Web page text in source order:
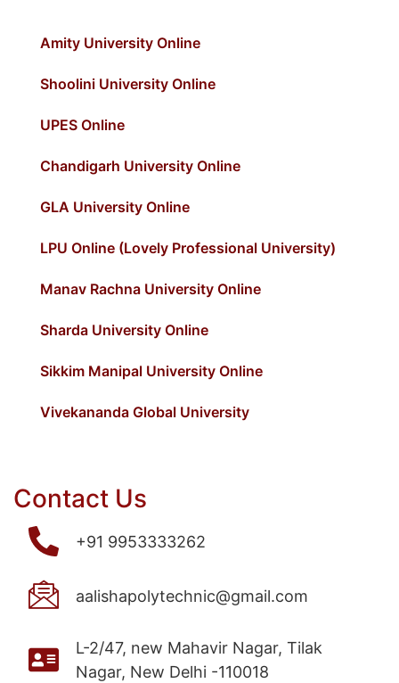
Amity University Online
Shoolini University Online
UPES Online
Chandigarh University Online
GLA University Online
LPU Online (Lovely Professional University)
Manav Rachna University Online
Sharda University Online
Sikkim Manipal University Online
Vivekananda Global University
Contact Us
+91 9953333262
aalishapolytechnic@gmail.com
L-2/47, new Mahavir Nagar, Tilak
Nagar, New Delhi -110018